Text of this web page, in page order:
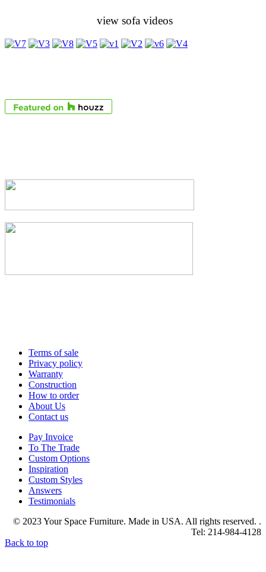
view sofa videos
Terms of sale
Privacy policy
Warranty
Construction
How to order
About Us
Contact us
Pay Invoice
To The Trade
Custom Options
Inspiration
Custom Styles
Answers
Testimonials
© 2023 Your Space Furniture. Made in USA. All rights reserved. .
Tel: 214-984-4128
Back to top